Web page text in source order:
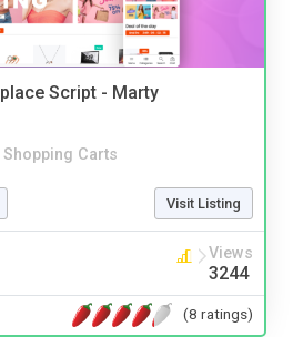
Script - Marty
Shopping Carts
Visit Listing
Views
3244
(8 ratings)